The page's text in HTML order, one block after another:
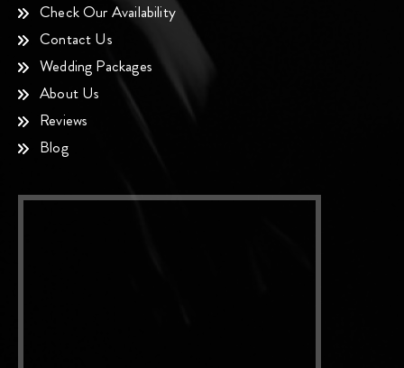
Check Our Availability
Contact Us
Wedding Packages
About Us
Reviews
Blog